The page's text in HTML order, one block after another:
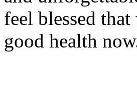
feel blessed
good health